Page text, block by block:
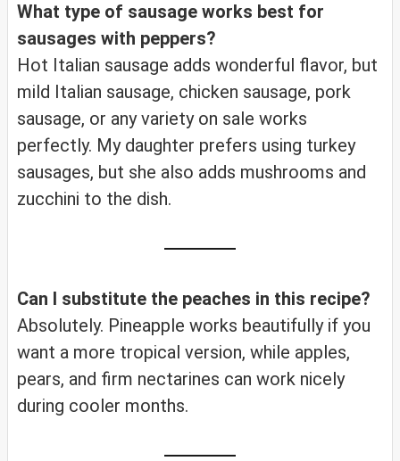
What type of sausage works best for
sausages with peppers?
Hot Italian sausage adds wonderful flavor, but
mild Italian sausage, chicken sausage, pork
sausage, or any variety on sale works
perfectly. My daughter prefers using turkey
sausages, but she also adds mushrooms and
zucchini to the dish.
Can I substitute the peaches in this recipe?
Absolutely. Pineapple works beautifully if you
want a more tropical version, while apples,
pears, and firm nectarines can work nicely
during cooler months.